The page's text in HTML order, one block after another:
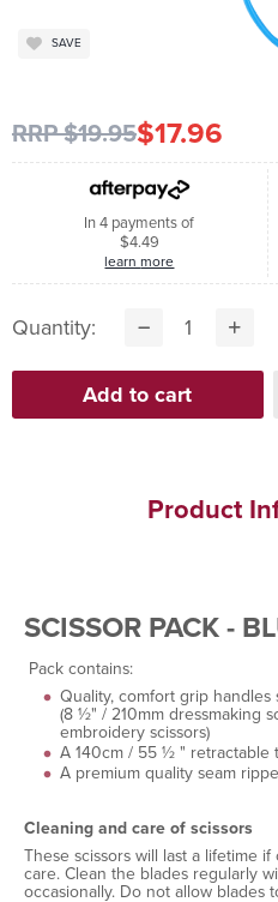
SAVE
RRP $19.95$17.96
In 4 payments of
$4.49
learn more
Quantity:
Product
SCISSOR PACK -
Pack contains:
Quality, comfort grip handles
(8 ½" / 210mm dressmaking
embroidery scissors)
A 140cm / 55 ½ " retractable
A premium quality seam
Cleaning and care of scissors
These scissors will last a lifetime
care. Clean the blades regularly
occasionally. Do not allow